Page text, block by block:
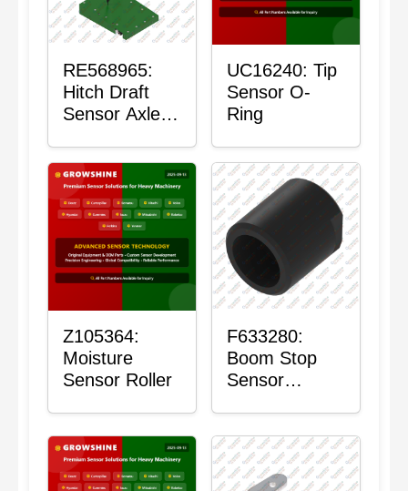
RE568965:
Hitch Draft
Sensor Axle
UC16240: Tip
Sensor O-
Ring
Z105364:
Moisture
Sensor Roller
F633280:
Boom Stop
Sensor